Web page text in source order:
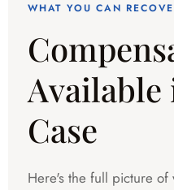
WHAT YOU CAN
Available
Case
Here's the full picture